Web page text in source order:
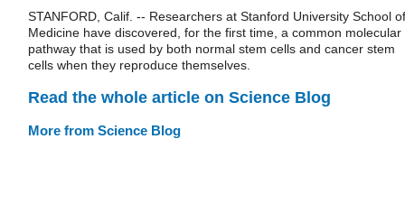
STANFORD, Calif. -- Researchers at Stanford University School of
Medicine have discovered, for the first time, a common molecular
pathway that is used by both normal stem cells and cancer stem
cells when they reproduce themselves.
Read the whole article on Science Blog
More from Science Blog